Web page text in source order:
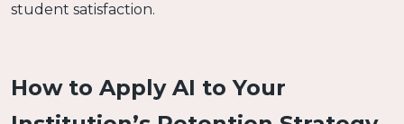
student satisfaction.
How to Apply AI to Your